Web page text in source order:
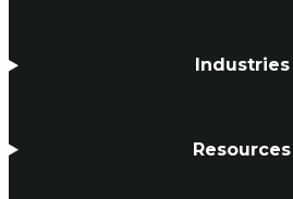
Industries
Resources